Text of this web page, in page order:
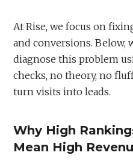
At Rise, we focus on
and conversions. Below,
diagnose this problem
checks, no theory, no
turn visits into leads.
Why High
Mean High